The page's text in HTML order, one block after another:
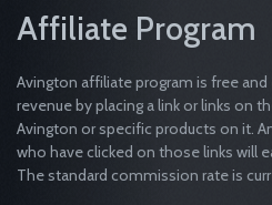
Affiliate Program
Avington affiliate program is free
revenue by placing a link or links on
Avington or specific products on it.
who have clicked on those links will
The standard commission rate is